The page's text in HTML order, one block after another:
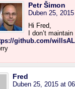
Petr Šimon
Duben 25,
Hi Fred,
I don’t
github.com/
Fred
Duben 25, 2015 at